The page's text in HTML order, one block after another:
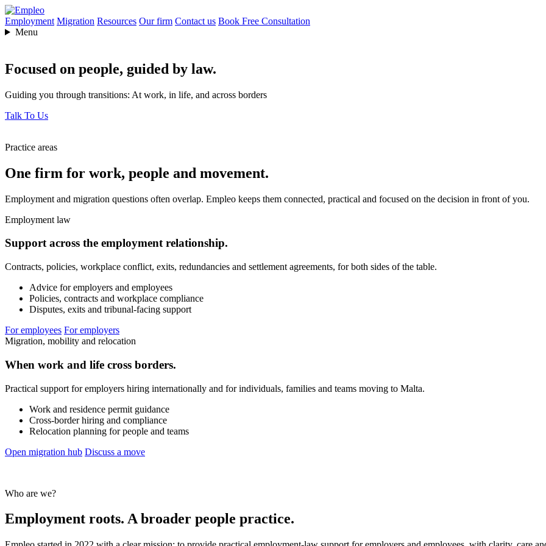
Employment Migration Resources Our firm Contact us Book Free Consultation
Menu
Focused on people, guided by law.
Guiding you through transitions: At work, in life, and across borders
Talk To Us
Practice areas
One firm for work, people and movement.
Employment and migration questions often overlap. Empleo keeps them connected, practical and focused on the decision in front of you.
Employment law
Support across the employment relationship.
Contracts, policies, workplace conflict, exits, redundancies and settlement agreements, for both sides of the table.
Advice for employers and employees
Policies, contracts and workplace compliance
Disputes, exits and tribunal-facing support
For employees For employers
Migration, mobility and relocation
When work and life cross borders.
Practical support for employers hiring internationally and for individuals, families and teams moving to Malta.
Work and residence permit guidance
Cross-border hiring and compliance
Relocation planning for people and teams
Open migration hub Discuss a move
Who are we?
Employment roots. A broader people practice.